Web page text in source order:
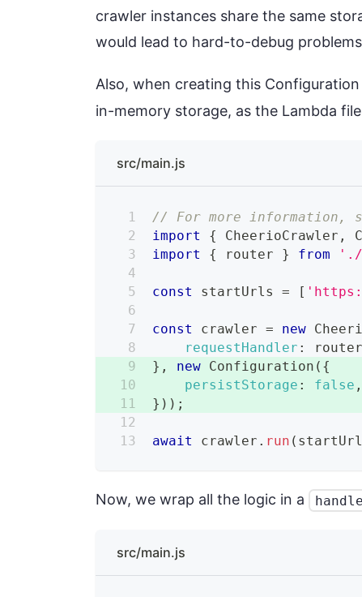
crawler instances share the same
would lead to hard-to-debug
Also, when creating this
in-memory storage, as the Lambda
src/main.js
// For more information,
import
{ CheerioCrawler ,
import
{ router } from './
const startUrls = [
const crawler = new
requestHandler : router
} , new Configuration ( {
persistStorage : false ,
} ) ) ;
await crawler . run (
Now, we wrap all the logic in a
src/main.js